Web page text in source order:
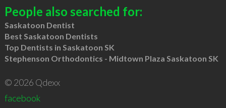
People also searched for:
Saskatoon Dentist
Best Saskatoon Dentists
Top Dentists in Saskatoon SK
Stephenson Orthodontics - Midtown Plaza Saskatoon SK
© 2026 Qdexx
facebook